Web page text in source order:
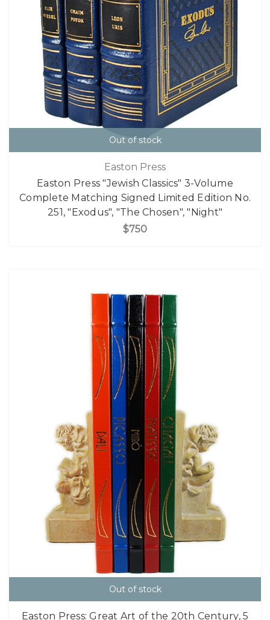
Out of stock
Easton Press
Easton Press "Jewish Classics" 3-Volume
Complete Matching Signed Limited Edition No.
251, "Exodus", "The Chosen", "Night"
$750
Out of stock
Easton Press: Great Art of the 20th Century, 5